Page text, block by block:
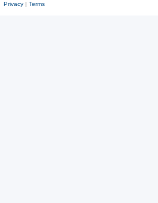
Privacy| Terms